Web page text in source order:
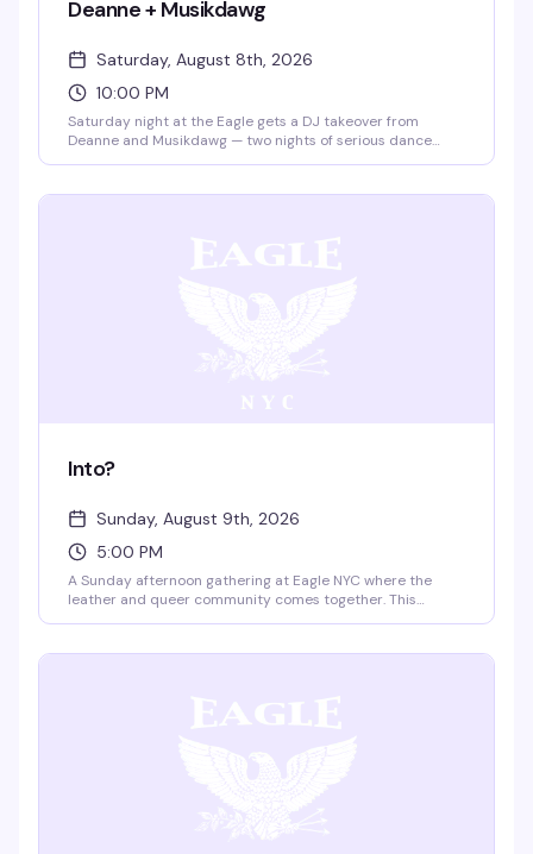
Deanne + Musikdawg
Saturday, August 8th, 2026
10:00 PM
Saturday night at the Eagle gets a DJ takeover from
Deanne and Musikdawg — two nights of serious dance
Into?
Sunday, August 9th, 2026
5:00 PM
A Sunday afternoon gathering at Eagle NYC where the
leather and queer community comes together. This
level venue that's been a cornerstone of NYC's leather